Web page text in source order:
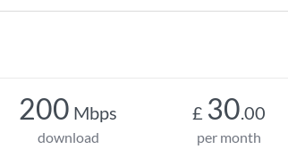
200 Mbps
download
£ 30.00
per month